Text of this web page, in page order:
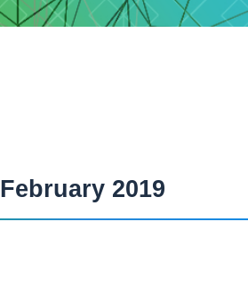
February 2019